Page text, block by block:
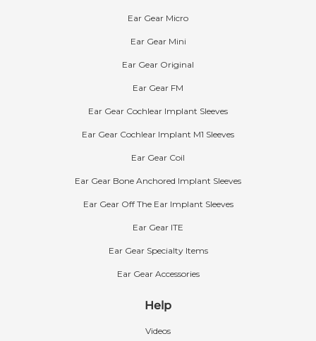
Ear Gear Micro
Ear Gear Mini
Ear Gear Original
Ear Gear FM
Ear Gear Cochlear Implant Sleeves
Ear Gear Cochlear Implant M1 Sleeves
Ear Gear Coil
Ear Gear Bone Anchored Implant Sleeves
Ear Gear Off The Ear Implant Sleeves
Ear Gear ITE
Ear Gear Specialty Items
Ear Gear Accessories
Help
Videos